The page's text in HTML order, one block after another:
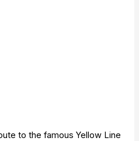
to the famous Yellow Line